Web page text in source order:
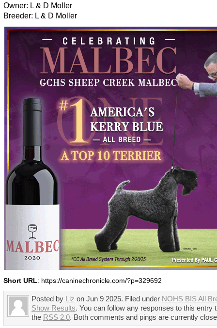
Owner: L & D Moller
Breeder: L & D Moller
Short URL: https://caninechronicle.com/?p=329692
Posted by Liz on Jun 9 2025. Filed under NOHS BIS All
Show Results. You can follow any responses to this entry
the RSS 2.0. Both comments and pings are currently